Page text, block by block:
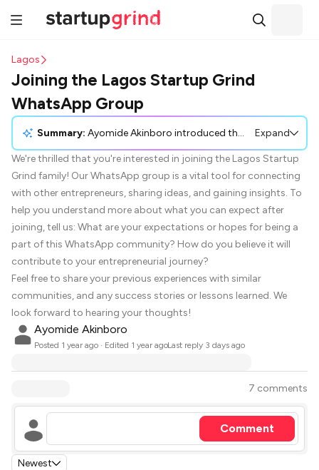
Lagos
Joining the Lagos Startup Grind
WhatsApp Group
Summary: Ayomide Akinboro introduced the Lagos Startup Grind WhatsApp group as a platform for entrepreneurs to connect and share insights. Various participants expressed interest in joining, noting the potential to gain valuable resources, mentorship, and connections. Benjamin Umah appreciated previous interactions with Startup Grind, highlighting its usefulness for entrepreneurs. Others, like Erdoo Anongo and Temiloluwa Erinle, shared their aspirations to build startups in virtual assistance and edtech, respectively. Many participants requested to be added to the group to enhance their entrepreneurial journeys. Expand
We're thrilled that you're interested in joining the Lagos Startup
Grind family! Our WhatsApp group is a vital tool for connecting
with other entrepreneurs, sharing ideas, and gaining insights. To
help you understand more about what you can expect after
joining, tell us: What are your expectations or hopes for being a
part of this WhatsApp community? How do you believe it will
contribute to your entrepreneurial journey?
Feel free to share your previous experiences with similar
communities, and any success stories or lessons learned. We
look forward to hearing your thoughts!
Ayomide Akinboro
Posted 1 year ago · Edited 1 year ago·Last reply 3 days ago
7 comments
Comment
Newest